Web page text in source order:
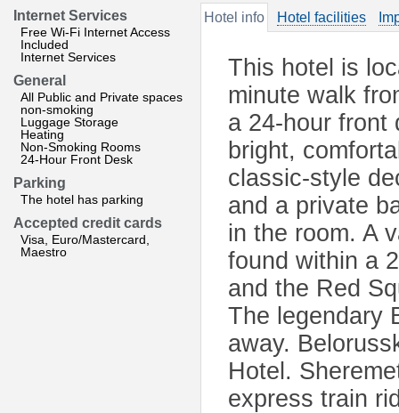
Internet Services
Free Wi-Fi Internet Access
Included
Internet Services
General
All Public and Private spaces
non-smoking
Luggage Storage
Heating
Non-Smoking Rooms
24-Hour Front Desk
Parking
The hotel has parking
Accepted credit cards
Visa, Euro/Mastercard,
Maestro
Hotel info Hotel facilities
This hotel is
minute walk
a 24-hour front
bright,
classic-style
and a private
in the room. A
found within a
and the Red
The legendary
away.
Hotel.
express train